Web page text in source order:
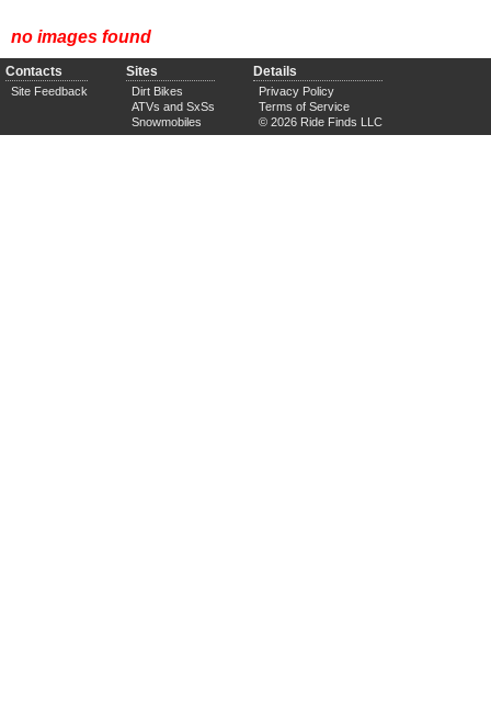
no images found
Contacts
Site Feedback
Sites
Dirt Bikes
ATVs and SxSs
Snowmobiles
Details
Privacy Policy
Terms of Service
© 2026 Ride Finds LLC